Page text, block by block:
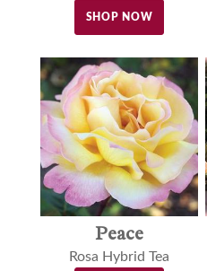
SHOP NOW
Peace
Rosa Hybrid Tea